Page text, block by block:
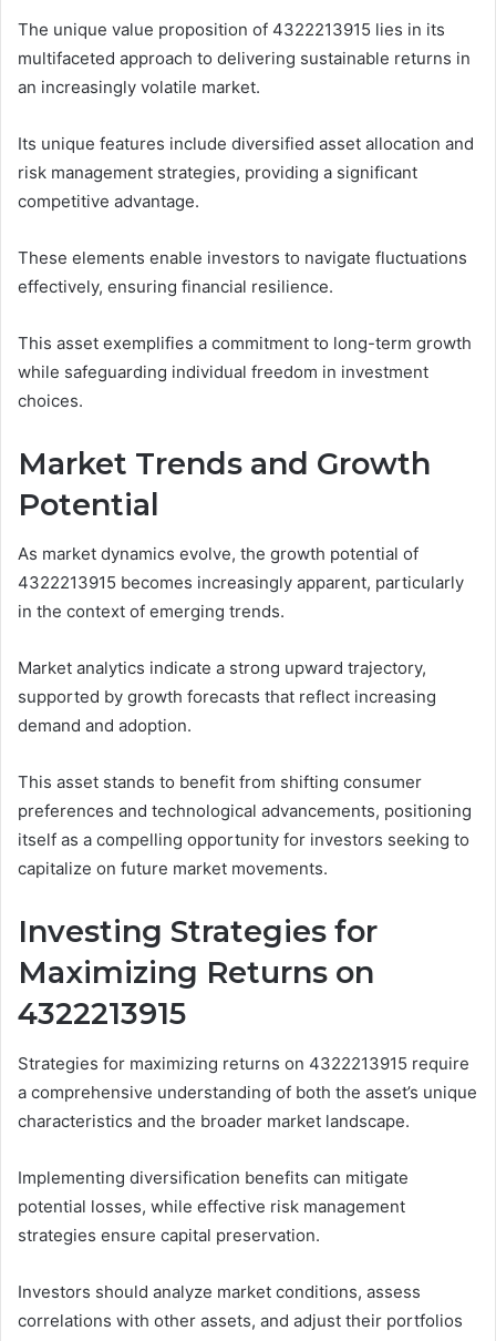
The unique value proposition of 4322213915 lies in its
multifaceted approach to delivering sustainable returns in
an increasingly volatile market.
Its unique features include diversified asset allocation and
risk management strategies, providing a significant
competitive advantage.
These elements enable investors to navigate fluctuations
effectively, ensuring financial resilience.
This asset exemplifies a commitment to long-term growth
while safeguarding individual freedom in investment
choices.
Market Trends and Growth
Potential
As market dynamics evolve, the growth potential of
4322213915 becomes increasingly apparent, particularly
in the context of emerging trends.
Market analytics indicate a strong upward trajectory,
supported by growth forecasts that reflect increasing
demand and adoption.
This asset stands to benefit from shifting consumer
preferences and technological advancements, positioning
itself as a compelling opportunity for investors seeking to
capitalize on future market movements.
Investing Strategies for
Maximizing Returns on
4322213915
Strategies for maximizing returns on 4322213915 require
a comprehensive understanding of both the asset’s unique
characteristics and the broader market landscape.
Implementing diversification benefits can mitigate
potential losses, while effective risk management
strategies ensure capital preservation.
Investors should analyze market conditions, assess
correlations with other assets, and adjust their portfolios